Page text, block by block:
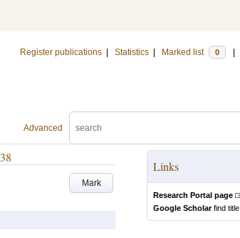
Register publications Statistics Marked list 0
Advanced
Mark
Links
Research Portal page
Google Scholarfind title